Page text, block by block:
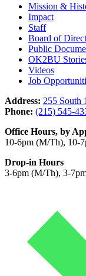
Mission &
Impact
Staff
Board of
Public
OK2BU
Videos
Job
Address: 255 South
Phone: (215) 545-
Office Hours, by
10-6pm (M/Th), 10-
Drop-in Hours
3-6pm (M/Th), 3-